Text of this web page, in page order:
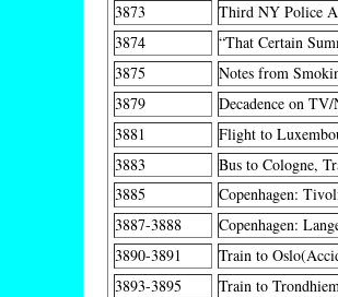
3873
Third NY Police
3874
“That Certain
3875
Notes from
3879
Decadence on
3881
Flight to
3883
Bus to Cologne,
3885
Copenhagen:
3887-3888
Copenhagen:
3890-3891
Train to
3893-3895
Train to